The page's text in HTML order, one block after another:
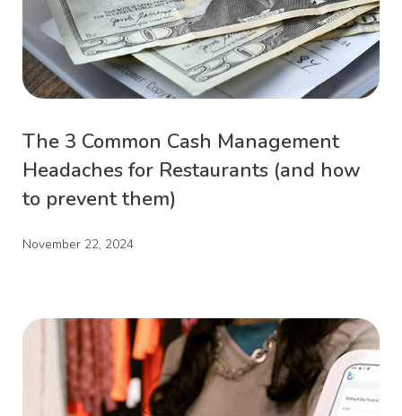
The 3 Common Cash Management
Headaches for Restaurants (and how
to prevent them)
November 22, 2024